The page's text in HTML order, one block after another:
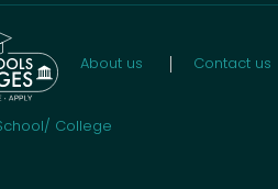
About us Contact us
College